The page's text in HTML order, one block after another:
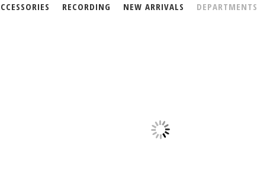
RECORDING NEW ARRIVALS DEPARTMENTS